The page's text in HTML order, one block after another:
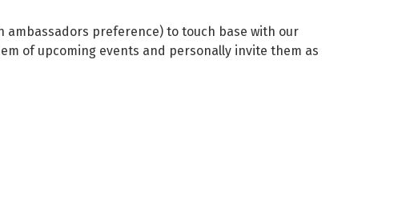
preference) to touch base with our
of upcoming events and personally invite them as